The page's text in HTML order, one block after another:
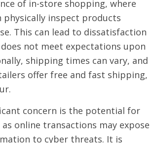
of in-store shopping, where
physically inspect products
This can lead to dissatisfaction
not meet expectations upon
shipping times can vary, and
offer free and fast shipping,
concern is the potential for
as online transactions may expose
to cyber threats. It is